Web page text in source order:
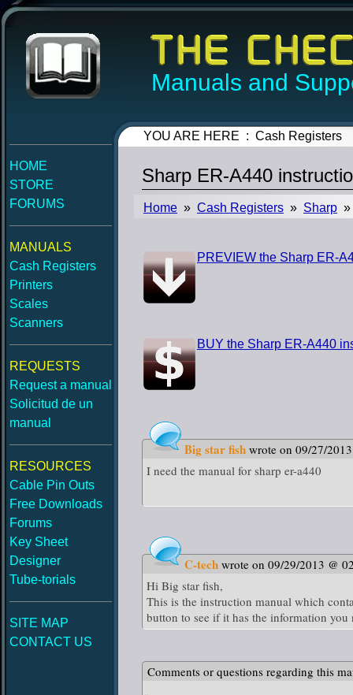
Manuals and
HOME
STORE
FORUMS
MANUALS
Cash Registers
Printers
Scales
Scanners
REQUESTS
Request a manual
Solicitud de un
manual
RESOURCES
Cable Pin Outs
Free Downloads
Forums
Key Sheet
Designer
Tube-torials
SITE MAP
CONTACT US
YOU ARE HERE : Cash Registers
Sharp ER-A440
Home » Cash Registers » Sharp »
PREVIEW the Sharp ER-
BUY the Sharp ER-A440
Big star fish wrote on 09/27/
I need the manual for sharp er-a440
C-tech wrote on 09/29/2013 @
Hi Big star fish,
This is the instruction manual which
button to see if it has the information you
Comments or questions regarding this